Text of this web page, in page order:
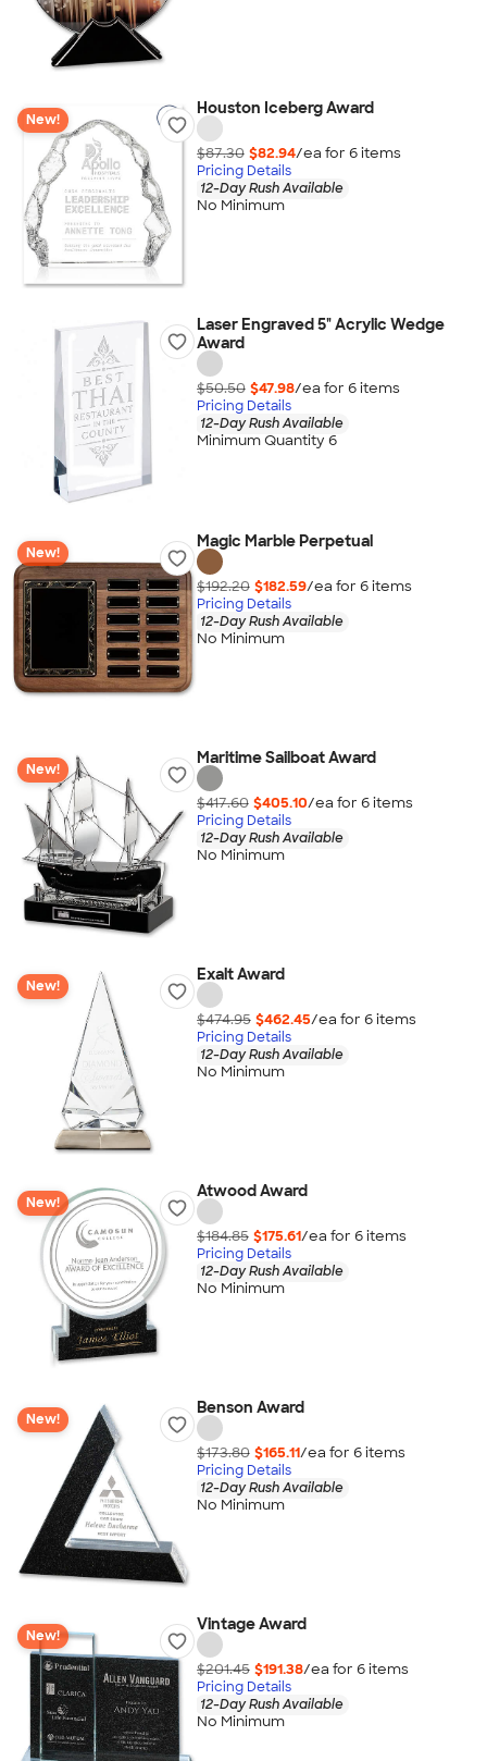
New!
Houston Iceberg Award
$87.30 $82.94/ea for 6items
Pricing Details
12-Day Rush Available
No Minimum
Laser Engraved 5" Acrylic Wedge
Award
$50.50 $47.98/ea for 6items
Pricing Details
12-Day Rush Available
Minimum Quantity 6
New!
Magic Marble Perpetual
$192.20 $182.59/ea for 6items
Pricing Details
12-Day Rush Available
No Minimum
New!
Maritime Sailboat Award
$417.60 $405.10/ea for 6items
Pricing Details
12-Day Rush Available
No Minimum
New!
Exalt Award
$474.95 $462.45/ea for 6items
Pricing Details
12-Day Rush Available
No Minimum
New!
Atwood Award
$184.85 $175.61/ea for 6items
Pricing Details
12-Day Rush Available
No Minimum
New!
Benson Award
$173.80 $165.11/ea for 6items
Pricing Details
12-Day Rush Available
No Minimum
New!
Vintage Award
$201.45 $191.38/ea for 6items
Pricing Details
12-Day Rush Available
No Minimum